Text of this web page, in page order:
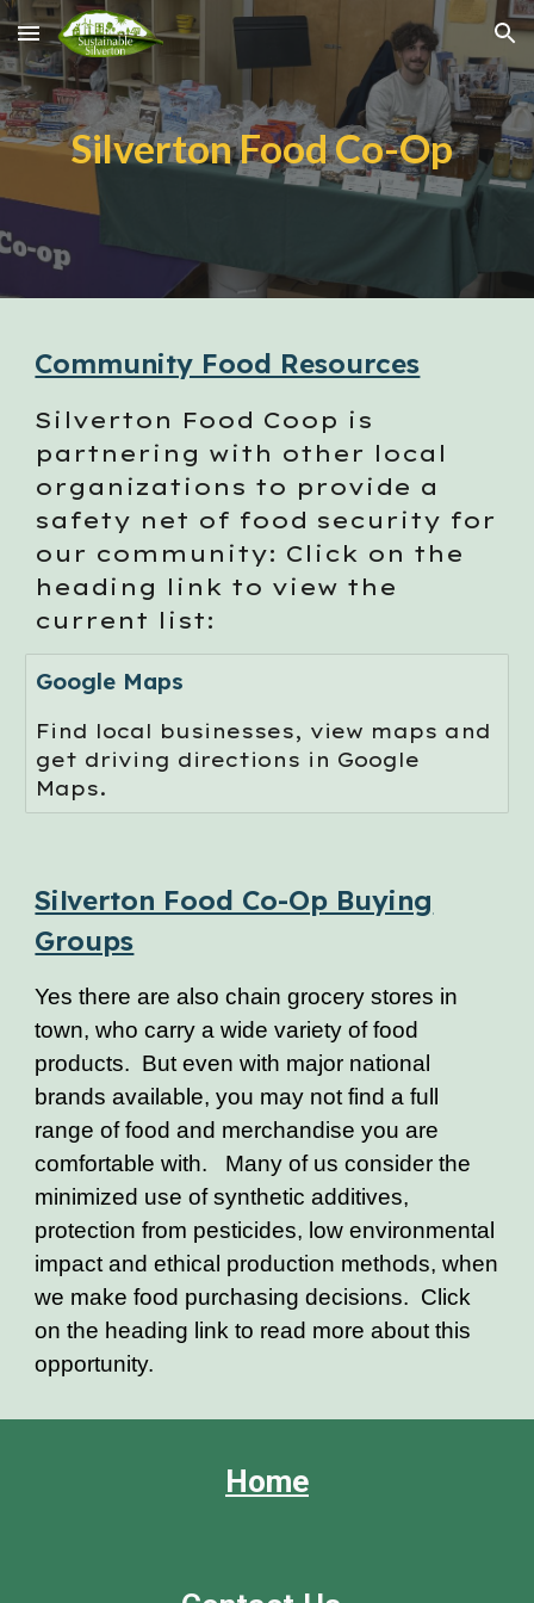
Skip to main content Skip to navigation
Silverton Food Co-Op
Community Food Resources
Silverton Food Coop is
partnering with other local
organizations to provide a
safety net of food security for
our community: Click on the
heading link to view the
current list:
Google Maps
Find local businesses, view maps and
get driving directions in Google
Maps.
Silverton Food Co-Op Buying
Groups
Yes there are also chain grocery stores in
town, who carry a wide variety of food
products. But even with major national
brands available, you may not find a full
range of food and merchandise you are
comfortable with. Many of us consider the
minimized use of synthetic additives,
protection from pesticides, low environmental
impact and ethical production methods, when
we make food purchasing decisions. Click
on the heading link to read more about this
opportunity.
Home